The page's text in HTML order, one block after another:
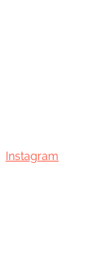
Instagram